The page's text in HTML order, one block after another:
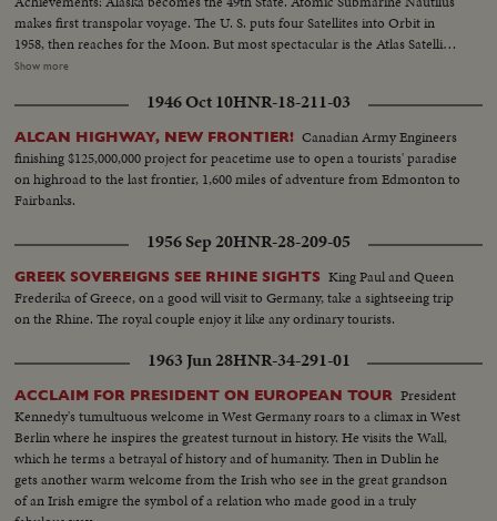
makes first transpolar voyage. The U. S. puts four Satellites into Orbit in
1958, then reaches for the Moon. But most spectacular is the Atlas Satellite,
in orbit as a Christmas gift for the free world. "World Balance Sheet for a
highlight of the year.
Show more
1946 Oct 10HNR-18-211-03
ALCAN HIGHWAY, NEW FRONTIER! Canadian Army Engineers
finishing $125,000,000 project for peacetime use to open a tourists' paradise
on highroad to the last frontier, 1,600 miles of adventure from Edmonton to
Fairbanks.
1956 Sep 20HNR-28-209-05
GREEK SOVEREIGNS SEE RHINE SIGHTS King Paul and Queen
Frederika of Greece, on a good will visit to Germany, take a sightseeing trip
on the Rhine. The royal couple enjoy it like any ordinary tourists.
1963 Jun 28HNR-34-291-01
ACCLAIM FOR PRESIDENT ON EUROPEAN TOUR President
Kennedy's tumultuous welcome in West Germany roars to a climax in West
Berlin where he inspires the greatest turnout in history. He visits the Wall,
which he terms a betrayal of history and of humanity. Then in Dublin he
gets another warm welcome from the Irish who see in the great grandson
of an Irish emigre the symbol of a relation who made good in a truly